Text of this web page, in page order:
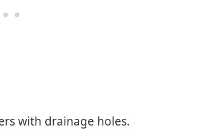
with drainage holes.